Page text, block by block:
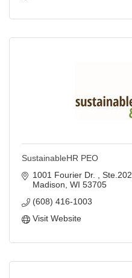
SustainableHR PEO
1001 Fourier Dr.
Ste.202
Madison WI 53705
(608) 416-1003
Visit Website